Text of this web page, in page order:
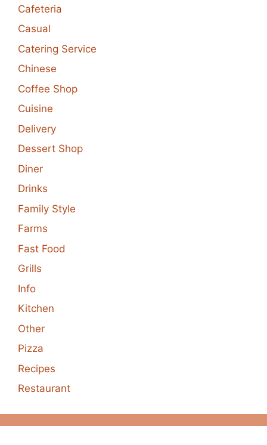
Cafeteria
Casual
Catering Service
Chinese
Coffee Shop
Cuisine
Delivery
Dessert Shop
Diner
Drinks
Family Style
Farms
Fast Food
Grills
Info
Kitchen
Other
Pizza
Recipes
Restaurant